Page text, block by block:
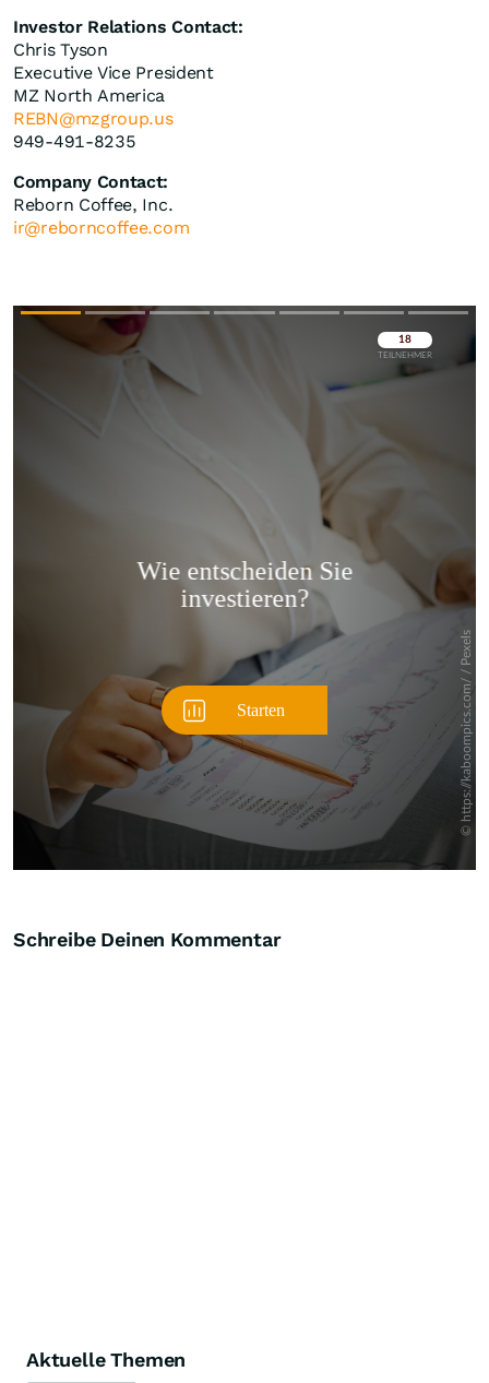
Investor Relations Contact:
Chris Tyson
Executive Vice President
MZ North America
REBN@mzgroup.us
949-491-8235
Company Contact:
Reborn Coffee, Inc.
ir@reborncoffee.com
Überspringen
Überspringen
Schreibe Deinen Kommentar
Aktuelle Themen